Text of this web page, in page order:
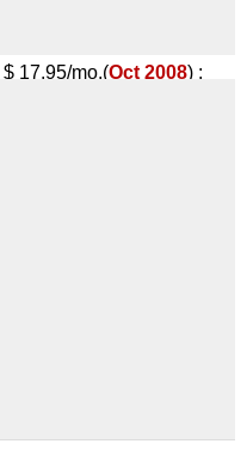
$ 17.95/mo.(Oct 2008) :